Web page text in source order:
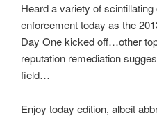
Heard a variety of
enforcement today as the
Day One kicked off…other
reputation remediation
field…
Enjoy today edition, albeit